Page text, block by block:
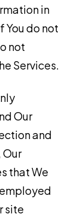
in
You do not
not
Services.
Our
and
Our
that We
site